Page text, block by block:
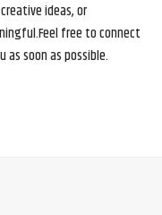
ideas, or
free to connect
as soon as possible.